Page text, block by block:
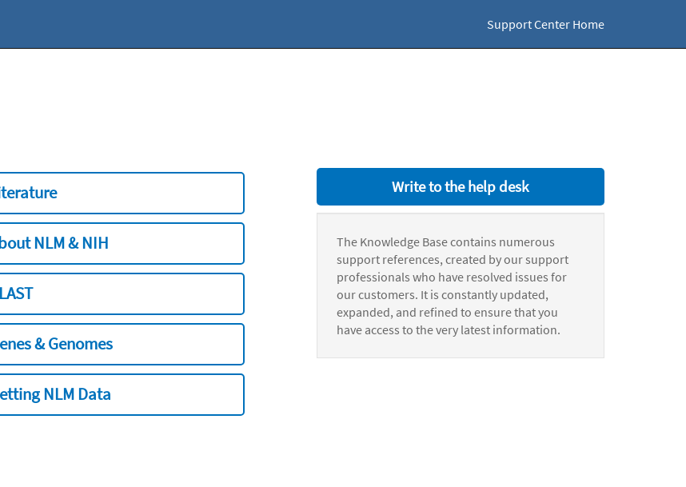
Support Center Home
NLM & NIH
& Genomes
NLM Data
Write to the help desk
The Knowledge Base contains numerous
support references, created by our support
professionals who have resolved issues for
our customers. It is constantly updated,
expanded, and refined to ensure that you
have access to the very latest information.